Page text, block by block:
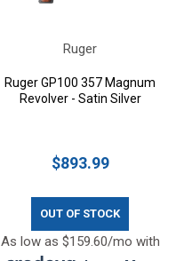
Ruger
Ruger GP100 357 Magnum
Revolver - Satin Silver
$893.99
OUT OF STOCK
As low as $159.60/mo with